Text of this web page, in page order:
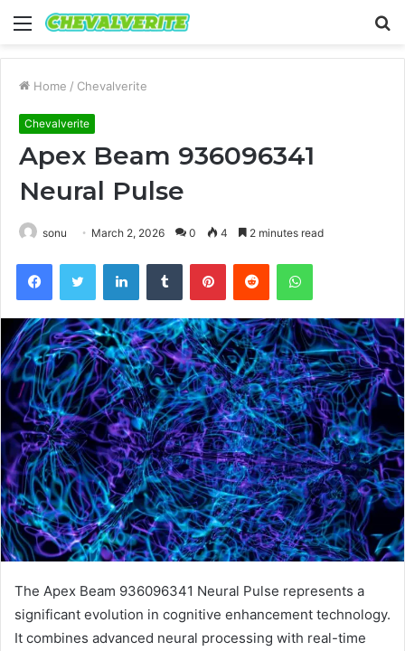
Menu
Home / Chevalverite
Chevalverite
Apex Beam 936096341
Neural Pulse
sonu March 2, 2026 0 4 2 minutes read
FacebookTwitter LinkedInTumblr PinterestReddit WhatsApp
The Apex Beam 936096341 Neural Pulse represents a
significant evolution in cognitive enhancement technology.
It combines advanced neural processing with real-time